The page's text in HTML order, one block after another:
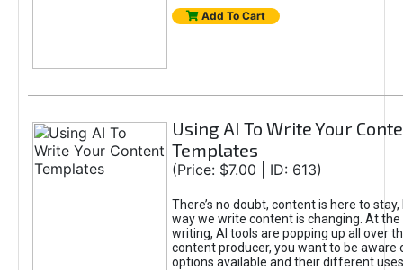
Add To Cart
Using AI To Write Your
Templates
(Price: $7.00 | ID: 613)
There’s no doubt, content is here to
way we write content is changing. At
writing, AI tools are popping up all over
content producer, you want to be aware
options available and their different